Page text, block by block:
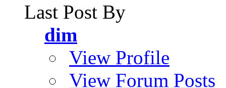
Last Post By
dim
View Profile
View Forum Posts